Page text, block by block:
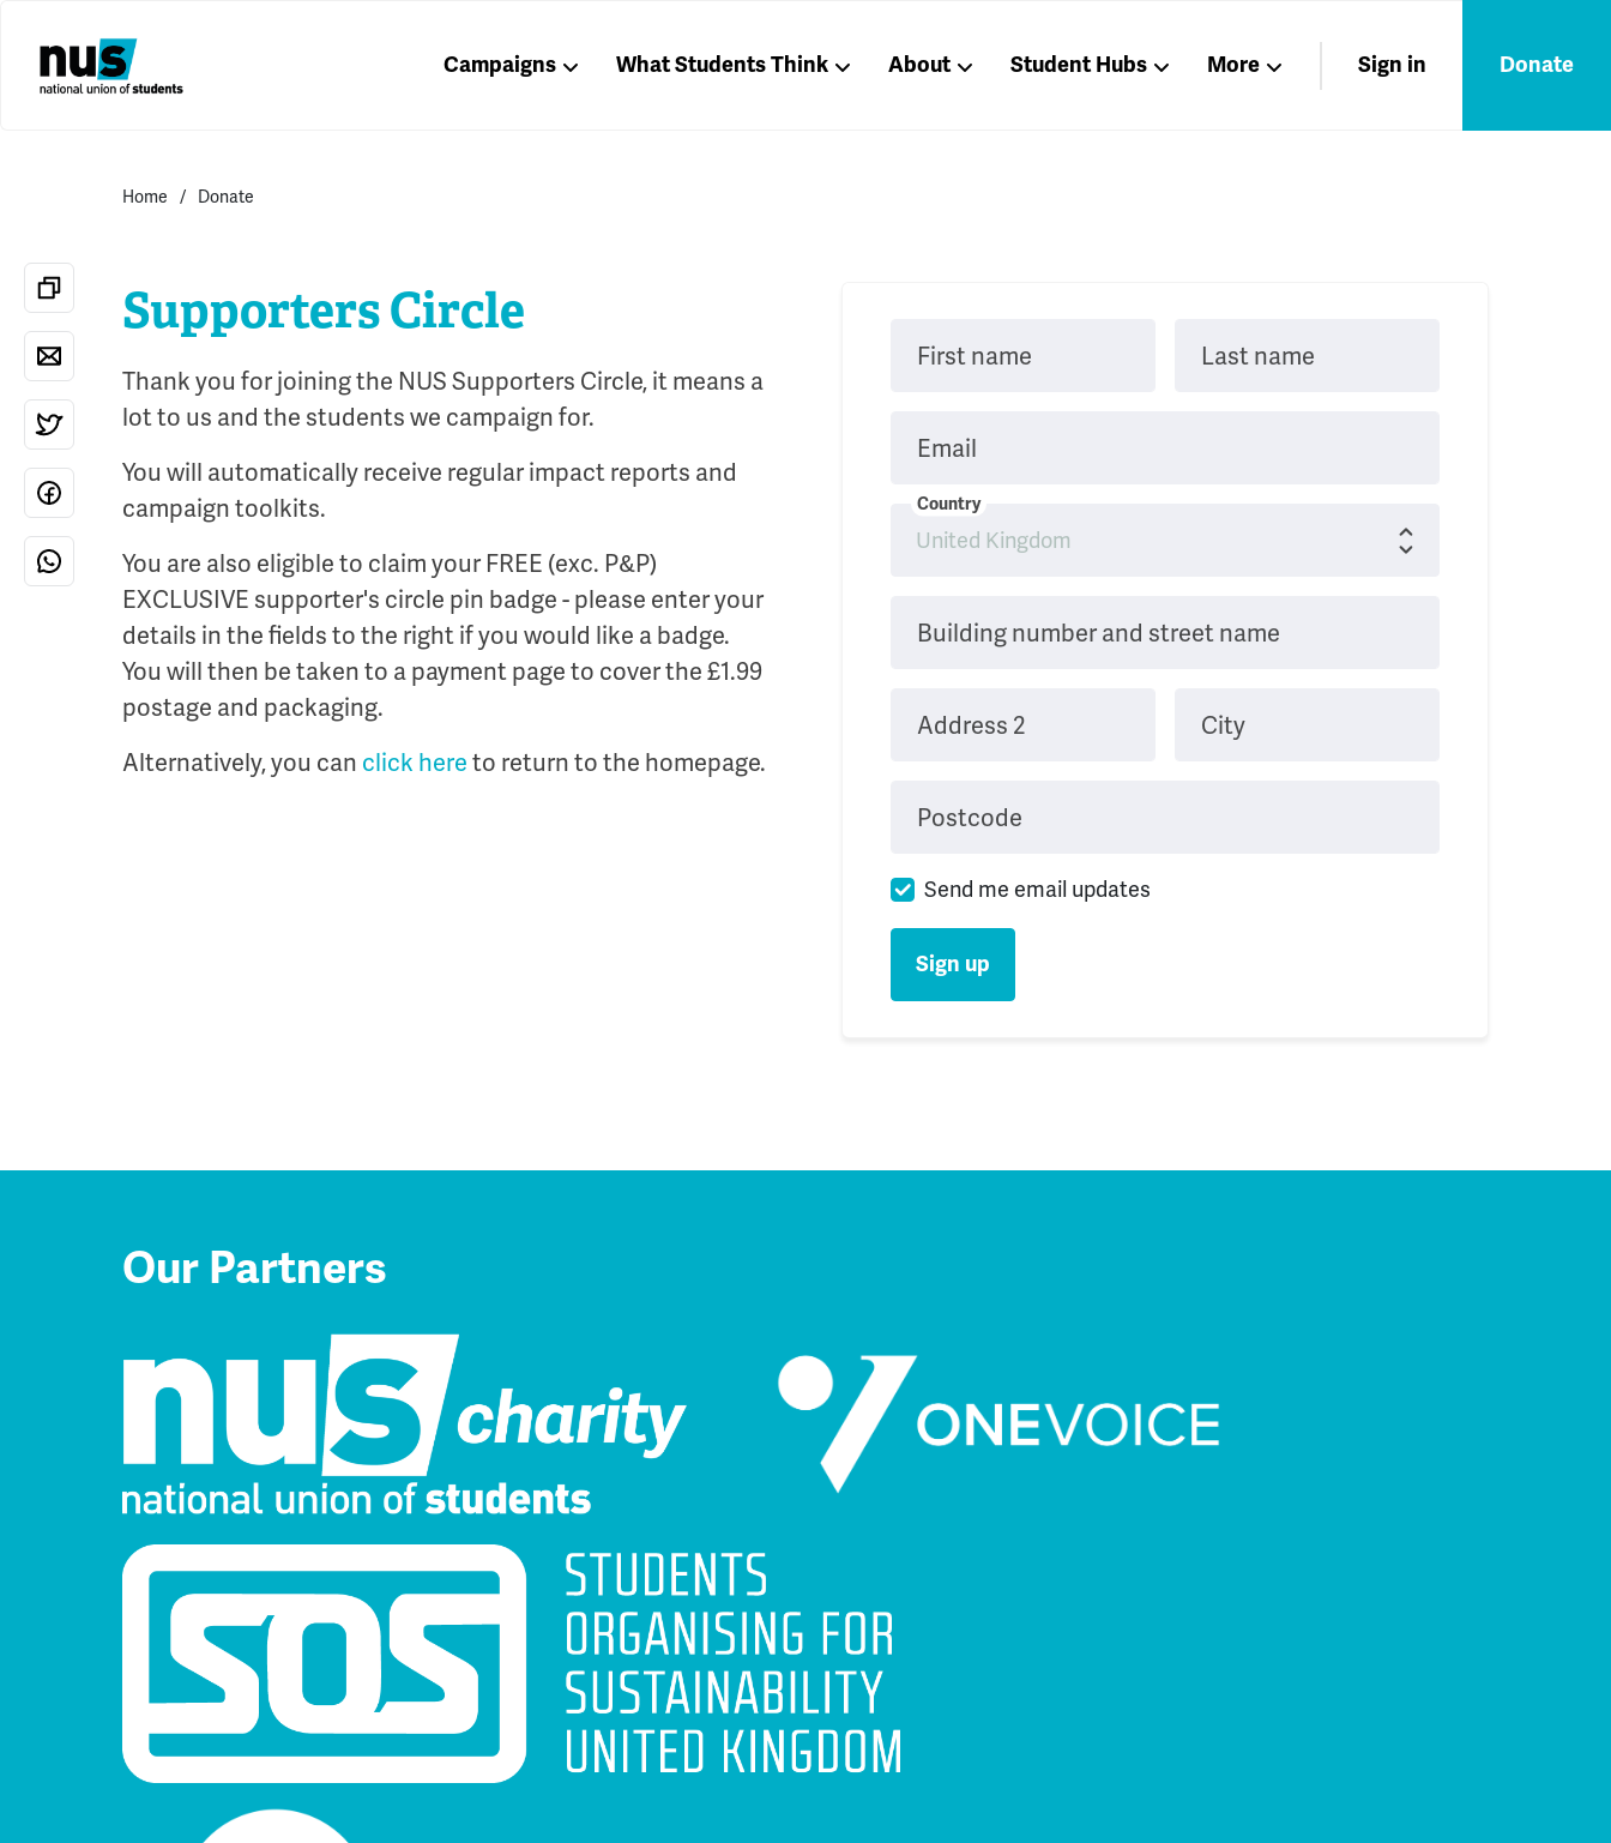
Campaigns What Students Think About Student Hubs More Sign in Donate
Home Donate
Supporters Circle
Thank you for joining the NUS Supporters Circle, it means a
lot to us and the students we campaign for.
You will automatically receive regular impact reports and
campaign toolkits.
You are also eligible to claim your FREE (exc. P&P)
EXCLUSIVE supporter's circle pin badge - please enter your
details in the fields to the right if you would like a badge.
You will then be taken to a payment page to cover the £1.99
postage and packaging.
Alternatively, you can click hereto return to the homepage.
First name Last name
Email
Country
Building number and street name
Address 2 City
Postcode
Send me email updates
Our Partners